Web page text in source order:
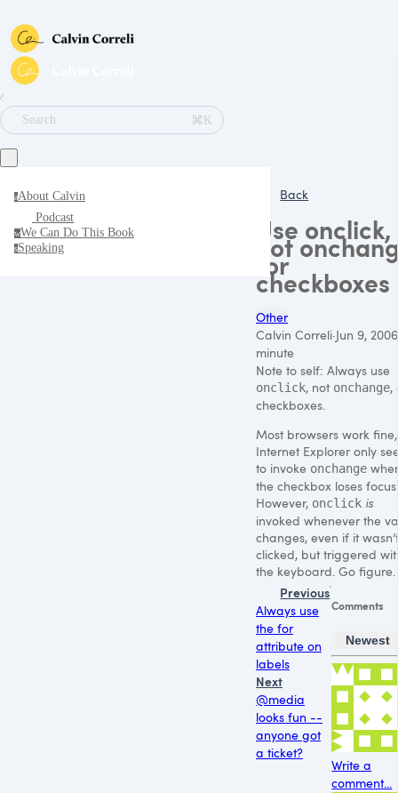
∕
Search
⌘K
aAbout Calvin
Podcast
wWe Can Do This Book
sSpeaking
Back
Use onclick,
not
for
checkboxes
Other
Calvin Correli·Jun 9, 2006
minute
Note to self: Always use
onclick, not onchange,
checkboxes.
Most browsers work
Internet Explorer only
to invoke onchange
the checkbox loses focus.
However, onclick is
invoked whenever the
changes, even if it wasn’t
clicked, but triggered
the keyboard. Go figure.
Previous
Always use
the for
attribute on
labels
Next
@media
looks fun --
anyone got
a ticket?
Comments
Newest
Write a
comment...